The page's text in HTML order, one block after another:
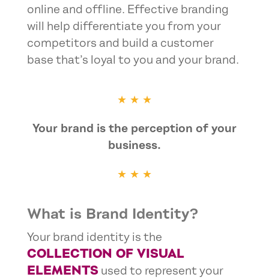
online and offline. Effective branding
will help differentiate you from your
competitors and build a customer
base that’s loyal to you and your brand.
★ ★ ★
Your brand is the perception of your
business.
★ ★ ★
What is Brand Identity?
Your brand identity is the
COLLECTION OF VISUAL
ELEMENTSused to represent your